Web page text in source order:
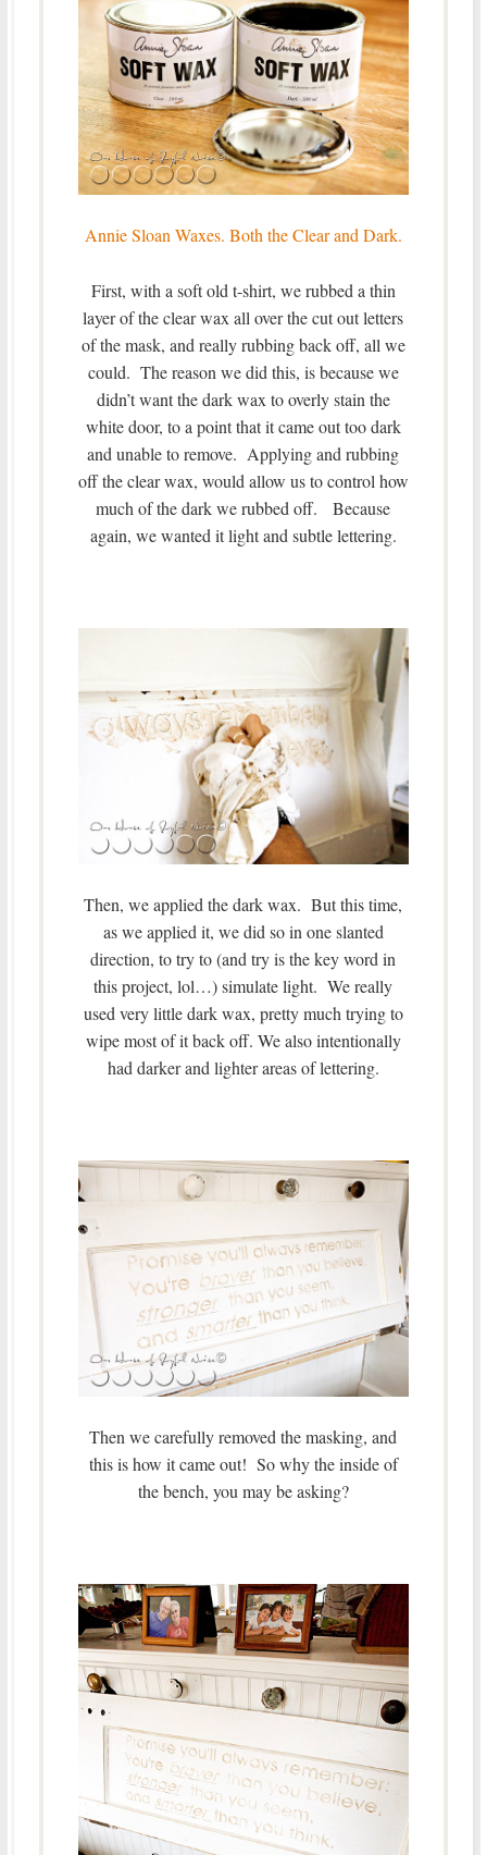
Annie Sloan Waxes. Both the Clear and Dark.
First, with a soft old t-shirt, we rubbed a thin
layer of the clear wax all over the cut out letters
of the mask, and really rubbing back off, all we
could. The reason we did this, is because we
didn’t want the dark wax to overly stain the
white door, to a point that it came out too dark
and unable to remove. Applying and rubbing
off the clear wax, would allow us to control how
much of the dark we rubbed off. Because
again, we wanted it light and subtle lettering.
Then, we applied the dark wax. But this time,
as we applied it, we did so in one slanted
direction, to try to (and try is the key word in
this project, lol…) simulate light. We really
used very little dark wax, pretty much trying to
wipe most of it back off. We also intentionally
had darker and lighter areas of lettering.
Then we carefully removed the masking, and
this is how it came out! So why the inside of
the bench, you may be asking?